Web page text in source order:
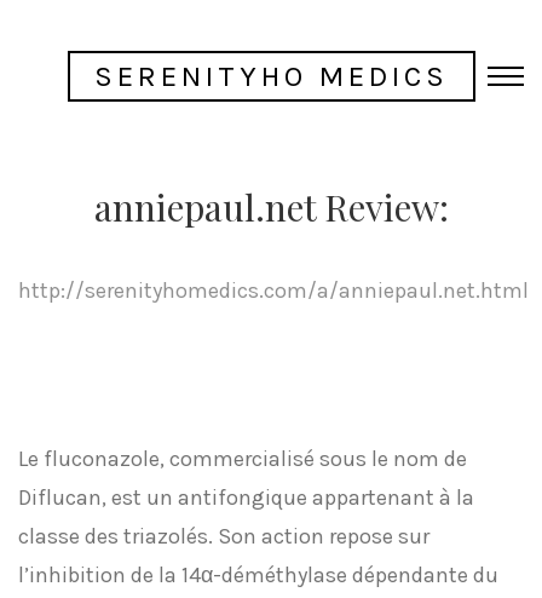
SERENITYHO MEDICS
anniepaul.net Review:
http://serenityhomedics.com/a/anniepaul.net.html
Le fluconazole, commercialisé sous le nom de
Diflucan, est un antifongique appartenant à la
classe des triazolés. Son action repose sur
l’inhibition de la 14α-déméthylase dépendante du